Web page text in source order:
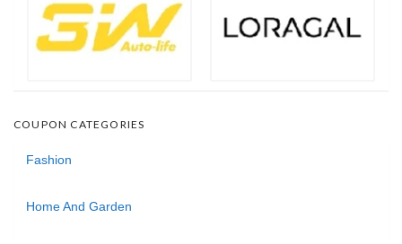
COUPON CATEGORIES
Fashion
Home And Garden